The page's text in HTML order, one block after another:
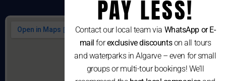
PAY LESS!
Contact our local team via WhatsApp or E-
mail forexclusive discountson all tours
and waterparks in Algarve – even for small
groups or multi-tour bookings! We’ll